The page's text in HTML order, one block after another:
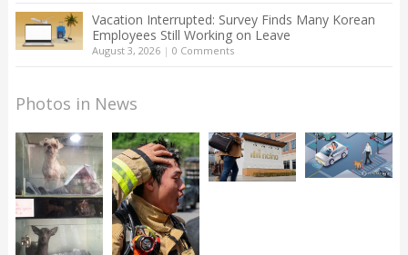
Vacation Interrupted: Survey Finds Many Korean
Employees Still Working on Leave
August 3, 2026| 0 Comments
Photos in News